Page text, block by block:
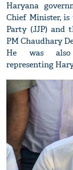
Haryana
Chief Minister,
Party (JJP) and
PM Chaudhary
He was
representing